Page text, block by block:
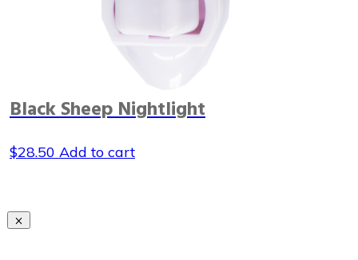
Black Sheep Nightlight
$28.50 Add to cart